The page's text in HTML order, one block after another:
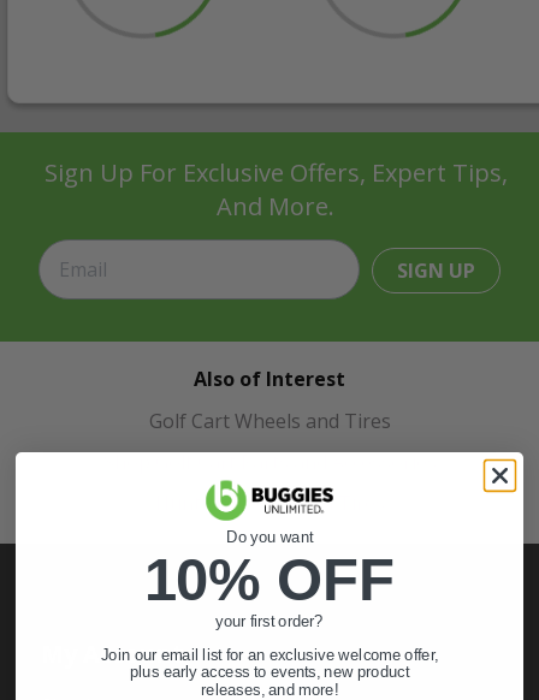
Sign Up For Exclusive Offers, Expert Tips,
And More.
SIGN UP
Also of Interest
Golf Cart Wheels and Tires
Hunting & Off-Road Tires
My Account
Do you want
10% OFF
your first order?
Join our email list for an exclusive welcome offer,
plus early access to events, new product
releases, and more!